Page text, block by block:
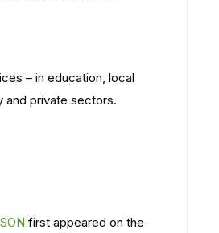
– in education, local
and private sectors.
first appeared on the